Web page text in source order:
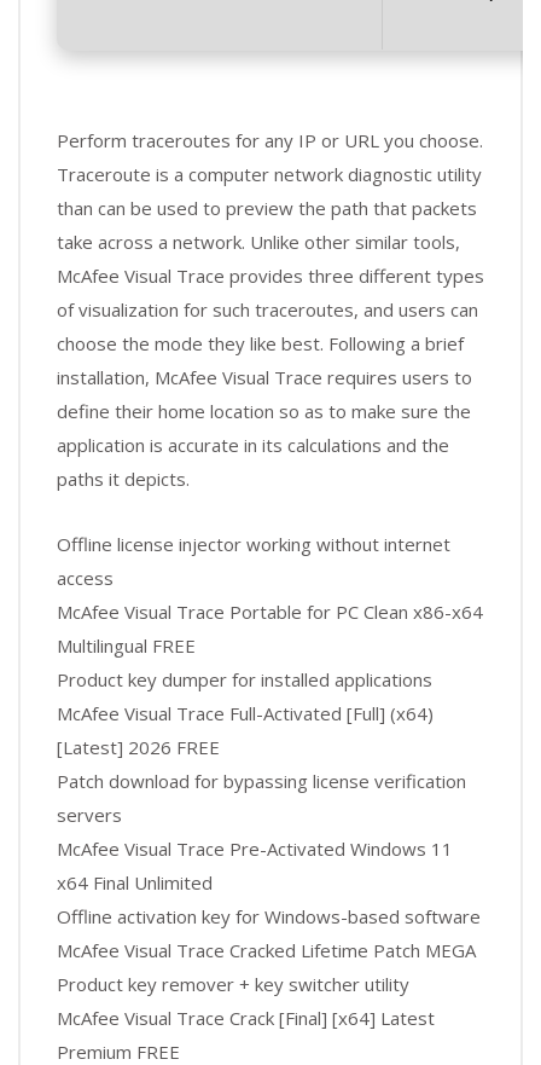
Perform traceroutes for any IP or URL you choose.
Traceroute is a computer network diagnostic utility
than can be used to preview the path that packets
take across a network. Unlike other similar tools,
McAfee Visual Trace provides three different types
of visualization for such traceroutes, and users can
choose the mode they like best. Following a brief
installation, McAfee Visual Trace requires users to
define their home location so as to make sure the
application is accurate in its calculations and the
paths it depicts.
Offline license injector working without internet
access
McAfee Visual Trace Portable for PC Clean x86-x64
Multilingual FREE
Product key dumper for installed applications
McAfee Visual Trace Full-Activated [Full] (x64)
[Latest] 2026 FREE
Patch download for bypassing license verification
servers
McAfee Visual Trace Pre-Activated Windows 11
x64 Final Unlimited
Offline activation key for Windows-based software
McAfee Visual Trace Cracked Lifetime Patch MEGA
Product key remover + key switcher utility
McAfee Visual Trace Crack [Final] [x64] Latest
Premium FREE